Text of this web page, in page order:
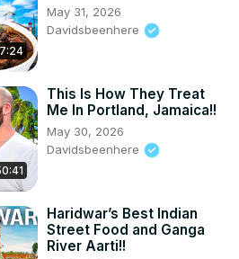
May 31, 2026
Davidsbeenhere
This Is How They Treat
Me In Portland, Jamaica!!
May 30, 2026
Davidsbeenhere
Haridwar’s Best Indian
Street Food and Ganga
River Aarti!!